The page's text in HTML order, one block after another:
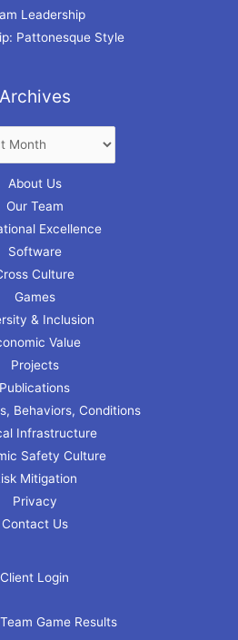
Leadership
Pattonesque Style
Archives
About Us
Our Team
Excellence
Software
Culture
Games
& Inclusion
Value
Projects
Publications
Behaviors, Conditions
Infrastructure
Safety Culture
Mitigation
Privacy
Contact Us
Client Login
Game Results